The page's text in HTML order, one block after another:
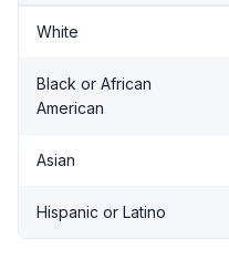
White
Black or African
American
Asian
Hispanic or Latino